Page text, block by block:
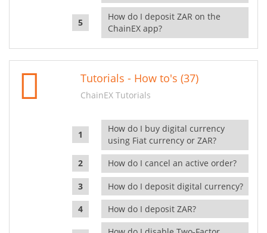
How do I deposit ZAR on the
ChainEX app?
Tutorials - How to's (37)
ChainEX Tutorials
How do I buy digital currency
using Fiat currency or ZAR?
How do I cancel an active order?
How do I deposit digital currency?
How do I deposit ZAR?